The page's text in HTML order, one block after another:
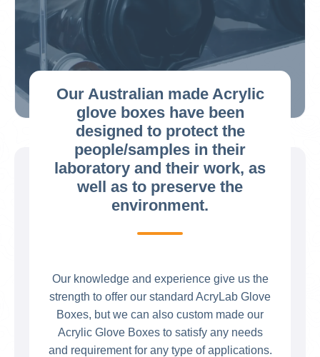
Our Australian made Acrylic
glove boxes have been
designed to protect the
people/samples in their
laboratory and their work, as
well as to preserve the
environment.
Our knowledge and experience give us the
strength to offer our standard AcryLab Glove
Boxes, but we can also custom made our
Acrylic Glove Boxes to satisfy any needs
and requirement for any type of applications.